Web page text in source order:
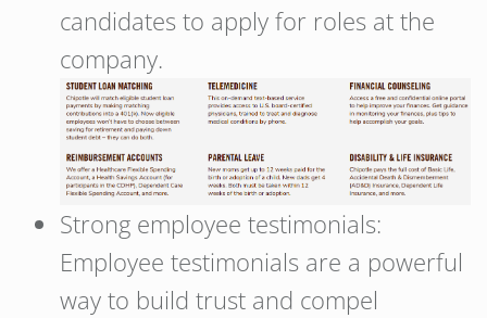
candidates to apply for roles at the
company.
Strong employee testimonials:
Employee testimonials are a powerful
way to build trust and compel